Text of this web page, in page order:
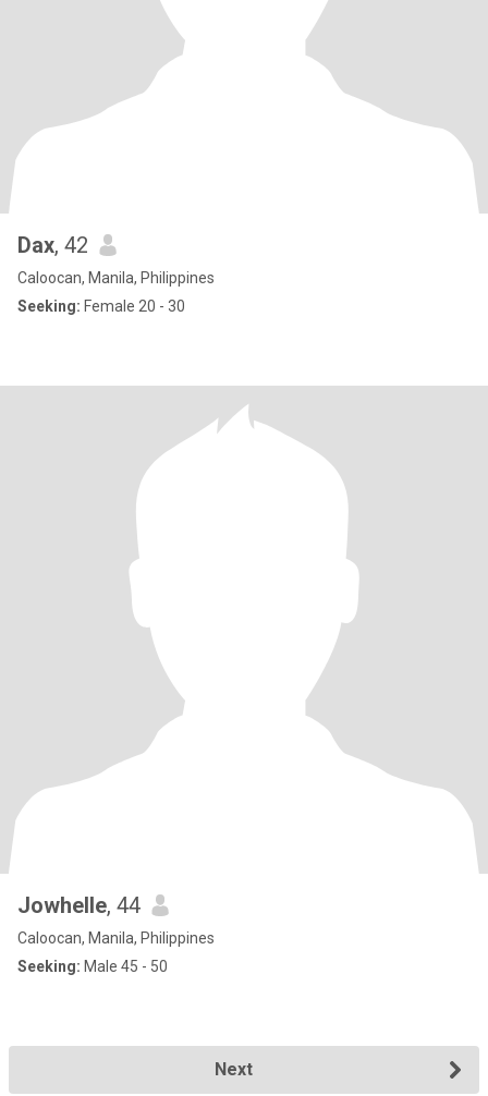
Dax, 42
Caloocan, Manila, Philippines
Seeking: Female 20 - 30
Jowhelle, 44
Caloocan, Manila, Philippines
Seeking: Male 45 - 50
Next